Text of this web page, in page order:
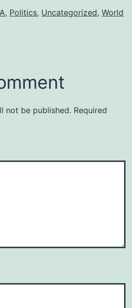
, Politics, Uncategorized, World
not be published. Required